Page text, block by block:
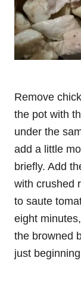
Remove
the pot with
under the
add a little
briefly. Add
with crushed
to saute
eight
the browned
just